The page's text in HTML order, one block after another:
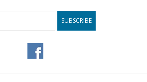
SUBSCRIBE